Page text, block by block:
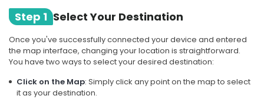
Step 1 Select Your Destination
Once you've successfully connected your device and entered
the map interface, changing your location is straightforward.
You have two ways to select your desired destination:
Click on the Map: Simply click any point on the map to select
it as your destination.